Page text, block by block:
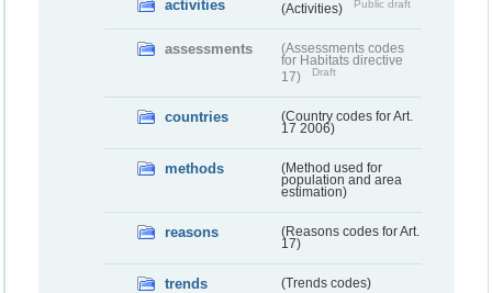
activities (Activities) Public draft
assessments
(Assessments codes
for Habitats directive
17)
Draft
countries
(Country codes for Art.
17 2006)
methods
(Method used for
population and area
estimation)
reasons
(Reasons codes for Art.
17)
trends (Trends codes)